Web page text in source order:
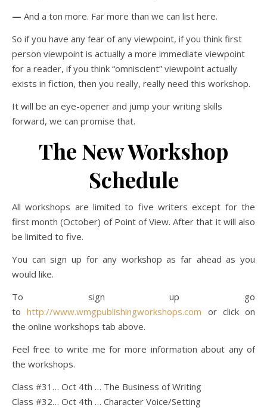
— And a ton more. Far more than we can list here.
So if you have any fear of any viewpoint, if you think first
person viewpoint is actually a more immediate viewpoint
for a reader, if you think “omniscient” viewpoint actually
exists in fiction, then you really, really need this workshop.
It will be an eye-opener and jump your writing skills
forward, we can promise that.
The New Workshop
Schedule
All workshops are limited to five writers except for the
first month (October) of Point of View. After that it will also
be limited to five.
You can sign up for any workshop as far ahead as you
would like.
To sign up go
tohttp://www.wmgpublishingworkshops.com or click on
the online workshops tab above.
Feel free to write me for more information about any of
the workshops.
Class #31… Oct 4th … The Business of Writing
Class #32… Oct 4th … Character Voice/Setting